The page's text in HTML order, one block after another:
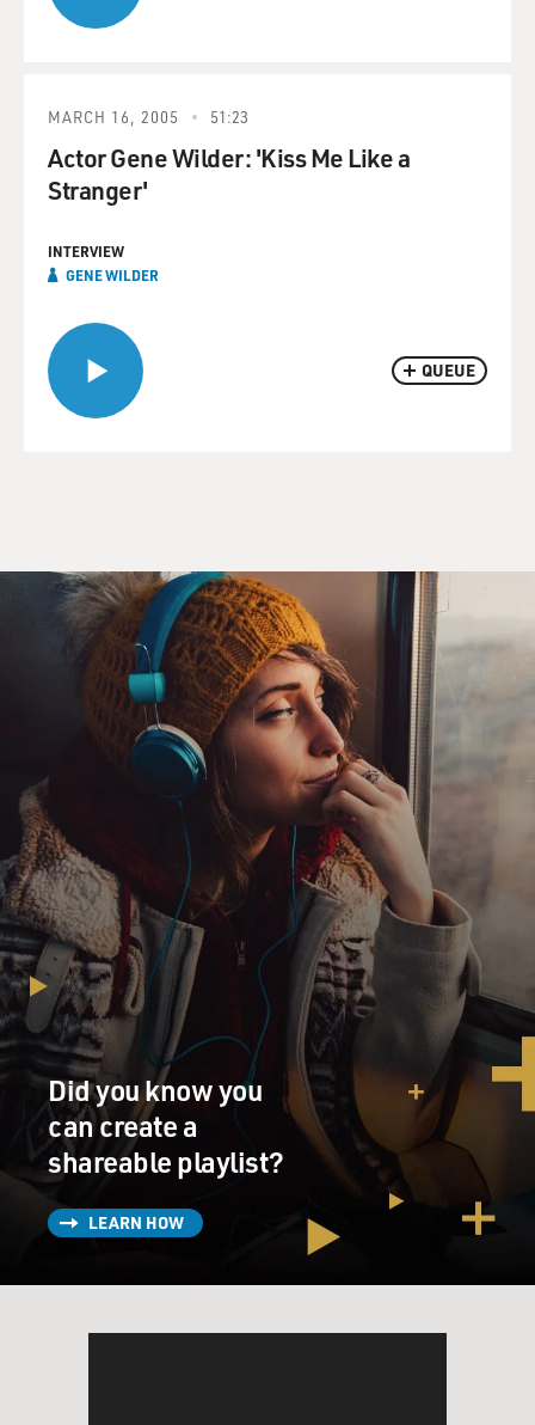
QUEUE
MARCH 16, 2005 51:23
Actor Gene Wilder: 'Kiss Me Like a
Stranger'
INTERVIEW
GENE WILDER
Did you know you
can create a
shareable playlist?
LEARN HOW